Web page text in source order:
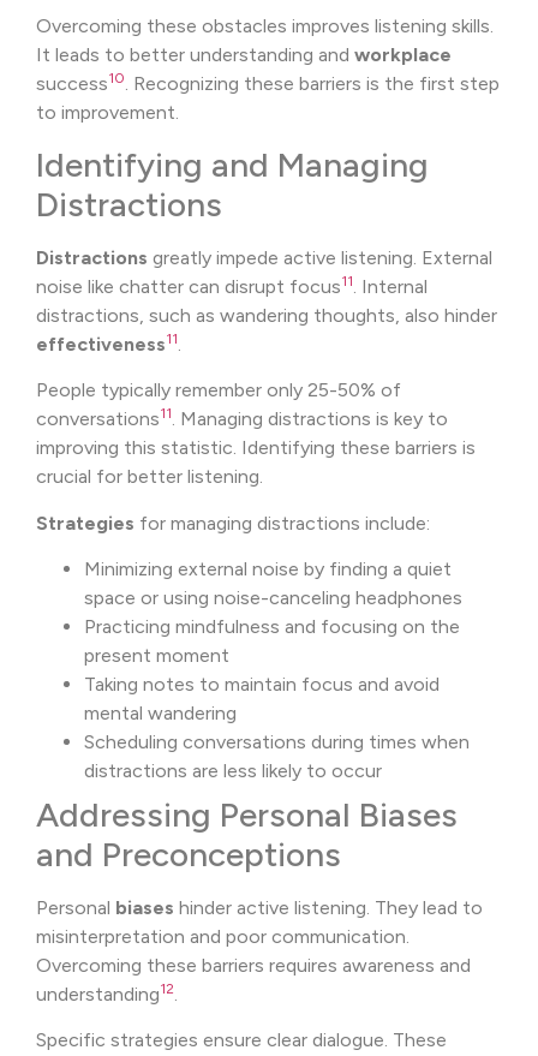
Overcoming these obstacles improves listening skills.
It leads to better understanding and workplace
success10. Recognizing these barriers is the first step
to improvement.
Identifying and Managing
Distractions
Distractions greatly impede active listening. External
noise like chatter can disrupt focus11
. Internal
distractions, such as wandering thoughts, also hinder
effectiveness11
People typically remember only 25-50% of
conversations11. Managing distractions is key to
improving this statistic. Identifying these barriers is
crucial for better listening.
Strategies for managing distractions include:
Minimizing external noise by finding a quiet
space or using noise-canceling headphones
Practicing mindfulness and focusing on the
present moment
Taking notes to maintain focus and avoid
mental wandering
Scheduling conversations during times when
distractions are less likely to occur
Addressing Personal Biases
and Preconceptions
Personal biases hinder active listening. They lead to
misinterpretation and poor communication.
Overcoming these barriers requires awareness and
understanding12.
Specific strategies ensure clear dialogue. These